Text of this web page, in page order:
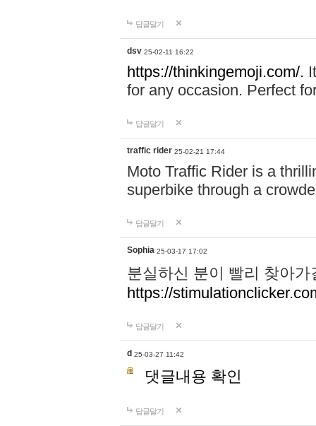
답글달기
dsv 25-02-11 16:22
https://thinkingemoji.com/.
for any occasion. Perfect
답글달기
traffic rider 25-02-21 17:44
Moto Traffic Rider is a
superbike through a
답글달기
Sophia 25-03-17 17:02
분실하신 분이 빨리 찾아
https://
답글달기
d 25-03-27 11:42
댓글내용 확인
답글달기